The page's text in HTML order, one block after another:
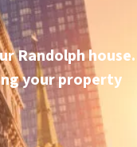
Randolph house.
your property